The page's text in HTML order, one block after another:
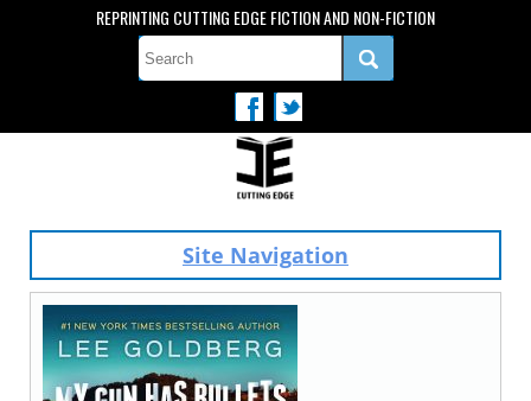
REPRINTING CUTTING EDGE FICTION AND NON-FICTION
Site Navigation